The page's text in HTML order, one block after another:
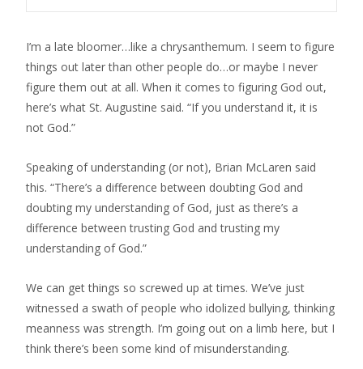
I’m a late bloomer…like a chrysanthemum. I seem to figure
things out later than other people do…or maybe I never
figure them out at all. When it comes to figuring God out,
here’s what St. Augustine said. “If you understand it, it is
not God.”
Speaking of understanding (or not), Brian McLaren said
this. “There’s a difference between doubting God and
doubting my understanding of God, just as there’s a
difference between trusting God and trusting my
understanding of God.”
We can get things so screwed up at times. We’ve just
witnessed a swath of people who idolized bullying, thinking
meanness was strength. I’m going out on a limb here, but I
think there’s been some kind of misunderstanding.